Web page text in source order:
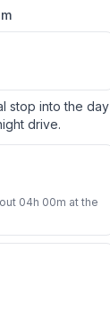
stop into the day
drive.
04h 00m at the